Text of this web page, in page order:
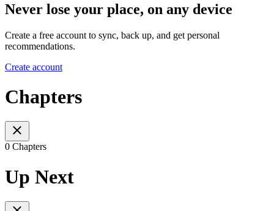
Never lose your place, on any device
Create a free account to sync, back up, and get personal
recommendations.
Create account
Chapters
0 Chapters
Up Next